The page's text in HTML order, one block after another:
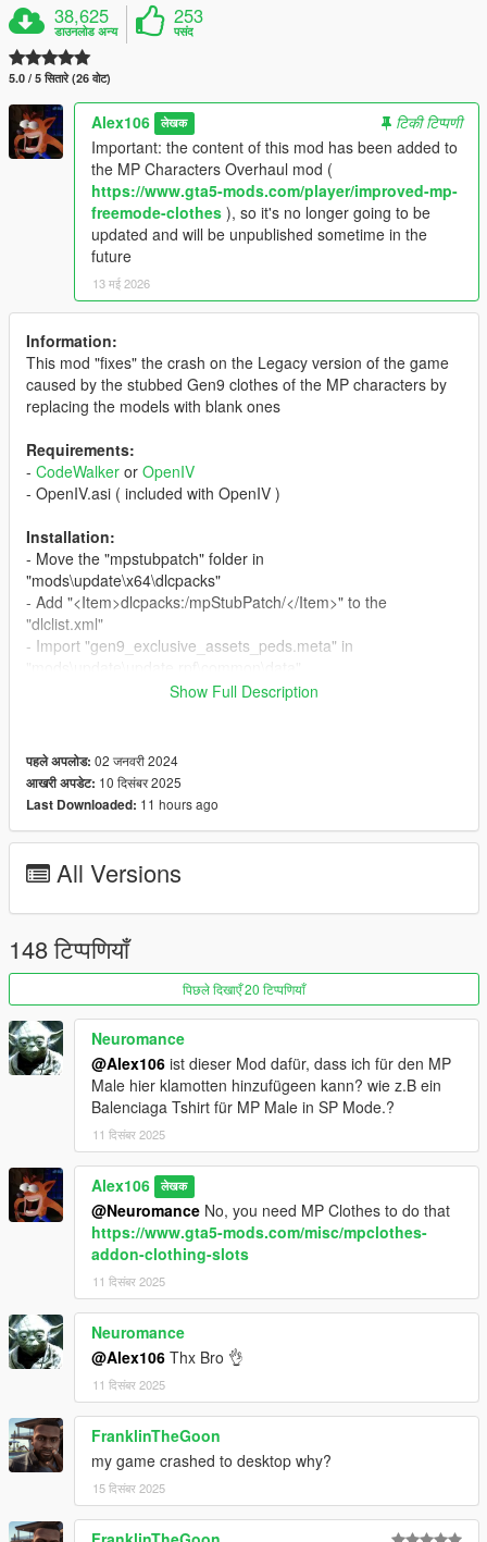
38,625
डाउनलोड अन्य
253
पसंद
5.0 / 5 सितारे (26 वोट)
Alex106 लेखक
टिकी टिप्पणी
Important: the content of this mod has been added to
the MP Characters Overhaul mod (
https://www.gta5-mods.com/player/improved-mp-
freemode-clothes ), so it's no longer going to be
updated and will be unpublished sometime in the
future
13 मई 2026
Information:
This mod "fixes" the crash on the Legacy version of the game
caused by the stubbed Gen9 clothes of the MP characters by
replacing the models with blank ones
Requirements:
- CodeWalker or OpenIV
- OpenIV.asi ( included with OpenIV )
Installation:
- Move the "mpstubpatch" folder in
"mods\update\x64\dlcpacks"
- Add "<Item>dlcpacks:/mpStubPatch/</Item>" to the
"dlclist.xml"
- Import "gen9_exclusive_assets_peds.meta" in
Changelog:
v2.6
- Compatibility with the "A Safehouse in the Hills" DLC
Show Full Description
पहले अपलोड: 02 जनवरी 2024
आखरी अपडेट: 10 दिसंबर 2025
Last Downloaded: 11 hours ago
All Versions
148 टिप्पणियाँ
पिछले दिखाएँ 20 टिप्पणियाँ
Neuromance
@Alex106 ist dieser Mod dafür, dass ich für den MP
Male hier klamotten hinzufügeen kann? wie z.B ein
Balenciaga Tshirt für MP Male in SP Mode.?
11 दिसंबर 2025
Alex106 लेखक
@Neuromance No, you need MP Clothes to do that
https://www.gta5-mods.com/misc/mpclothes-
addon-clothing-slots
11 दिसंबर 2025
Neuromance
@Alex106 Thx Bro 👌
11 दिसंबर 2025
FranklinTheGoon
my game crashed to desktop why?
15 दिसंबर 2025